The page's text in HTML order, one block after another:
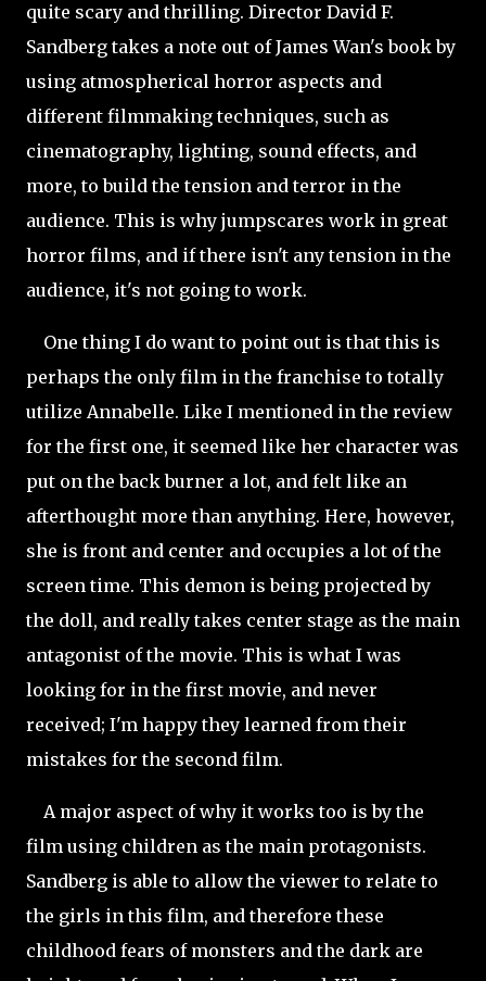
quite scary and thrilling. Director David F.
Sandberg takes a note out of James Wan's book by
using atmospherical horror aspects and
different filmmaking techniques, such as
cinematography, lighting, sound effects, and
more, to build the tension and terror in the
audience. This is why jumpscares work in great
horror films, and if there isn't any tension in the
audience, it's not going to work.
One thing I do want to point out is that this is
perhaps the only film in the franchise to totally
utilize Annabelle. Like I mentioned in the review
for the first one, it seemed like her character was
put on the back burner a lot, and felt like an
afterthought more than anything. Here, however,
she is front and center and occupies a lot of the
screen time. This demon is being projected by
the doll, and really takes center stage as the main
antagonist of the movie. This is what I was
looking for in the first movie, and never
received; I'm happy they learned from their
mistakes for the second film.
A major aspect of why it works too is by the
film using children as the main protagonists.
Sandberg is able to allow the viewer to relate to
the girls in this film, and therefore these
childhood fears of monsters and the dark are